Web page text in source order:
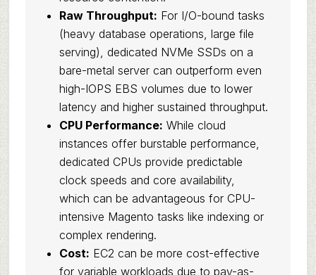
Raw Throughput: For I/O-bound tasks
(heavy database operations, large file
serving), dedicated NVMe SSDs on a
bare-metal server can outperform even
high-IOPS EBS volumes due to lower
latency and higher sustained throughput.
CPU Performance: While cloud
instances offer burstable performance,
dedicated CPUs provide predictable
clock speeds and core availability,
which can be advantageous for CPU-
intensive Magento tasks like indexing or
complex rendering.
Cost: EC2 can be more cost-effective
for variable workloads due to pay-as-